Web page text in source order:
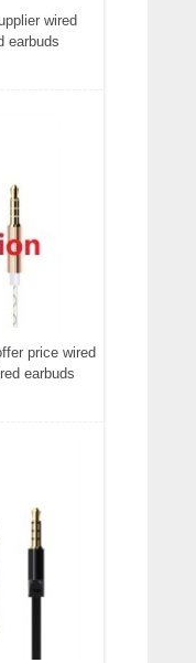
wired
earbuds
price wired
earbuds